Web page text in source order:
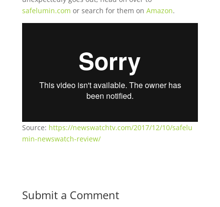
safelumin.com or search for them on Amazon.
Source: https://newswatchtv.com/2017/12/10/safelu
min-newswatch-review/
Submit a Comment